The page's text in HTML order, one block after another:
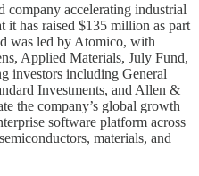
company accelerating industrial
has raised $135 million as part
was led by Atomico, with
Applied Materials, July Fund,
investors including General
Investments, and Allen &
the company’s global growth
software platform across
materials, and